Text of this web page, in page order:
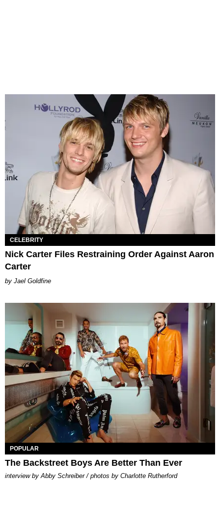
CELEBRITY
Nick Carter Files Restraining Order Against Aaron
Carter
Jael Goldfine
POPULAR
The Backstreet Boys Are Better Than Ever
interview by Abby Schreiber / photos by Charlotte Rutherford